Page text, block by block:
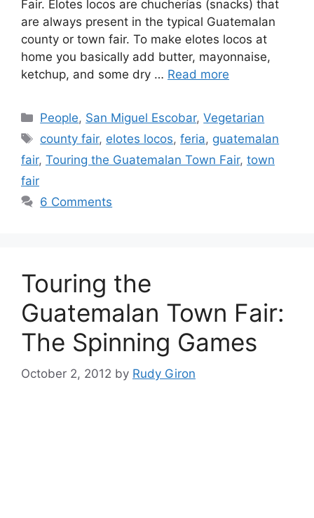
Fair. Elotes locos are chucherías (snacks) that
are always present in the typical Guatemalan
county or town fair. To make elotes locos at
home you basically add butter, mayonnaise,
ketchup, and some dry … Read more
Categories
People, San Miguel Escobar,Vegetarian
Tags
county fair, elotes locos,feria, guatemalan
fair, Touring the Guatemalan Town Fair, town
fair
6 Comments
Touring the
Guatemalan Town Fair:
The Spinning Games
October 2, 2012 by Rudy Giron